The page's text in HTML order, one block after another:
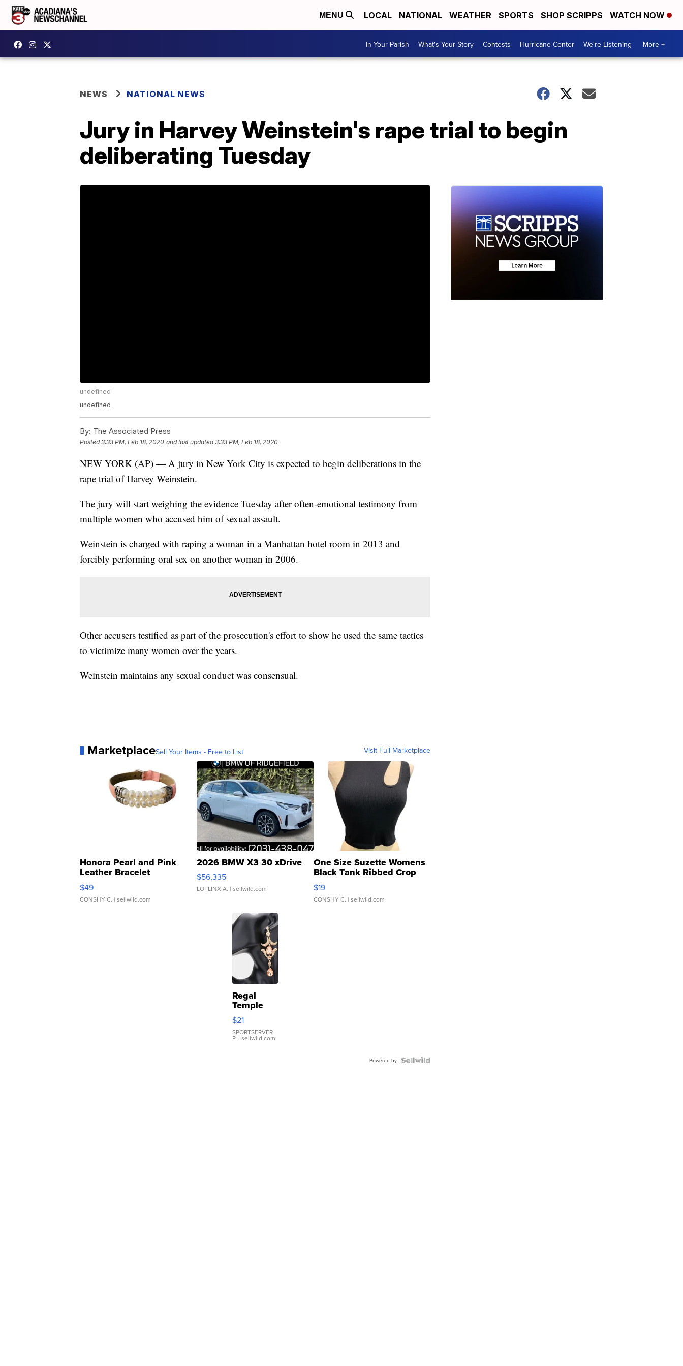
MENU LOCAL NATIONAL WEATHER SPORTS SHOP SCRIPPS WATCH NOW
In Your Parish What's Your Story Contests Hurricane Center We're Listening More +
NEWS NATIONAL NEWS
Jury in Harvey Weinstein's rape trial to begin
deliberating Tuesday
undefined
undefined
By: The Associated Press
Posted3:33 PM, Feb 18, 2020 and last updated 3:33 PM, Feb 18, 2020
NEW YORK (AP) — A jury in New York City is expected to begin deliberations in the
rape trial of Harvey Weinstein.
The jury will start weighing the evidence Tuesday after often-emotional testimony from
multiple women who accused him of sexual assault.
Weinstein is charged with raping a woman in a Manhattan hotel room in 2013 and
forcibly performing oral sex on another woman in 2006.
Other accusers testified as part of the prosecution's effort to show he used the same tactics
to victimize many women over the years.
Weinstein maintains any sexual conduct was consensual.
MarketplaceSell Your Items - Free to List Visit Full Marketplace
Honora Pearl and Pink
Leather Bracelet
Adjustable Buckle Clo...
$49
CONSHY C. | sellwild.com
2026 BMW X3 30 xDrive
$56,335
LOTLINX A. | sellwild.com
One Size Suzette Womens
Black Tank Ribbed Crop
Asymmetrical ...
$19
CONSHY C. | sellwild.com
Regal
Temple
Droplet
Earrings
$21
SPORTSERVER
P. | sellwild.com
Powered by